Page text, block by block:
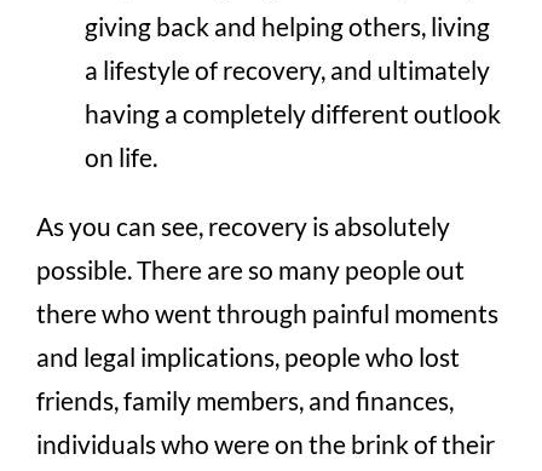
giving back and helping others, living
a lifestyle of recovery, and ultimately
having a completely different outlook
on life.
As you can see, recovery is absolutely
possible. There are so many people out
there who went through painful moments
and legal implications, people who lost
friends, family members, and finances,
individuals who were on the brink of their